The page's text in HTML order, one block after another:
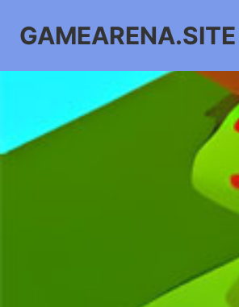
GAMEARENA.SITE